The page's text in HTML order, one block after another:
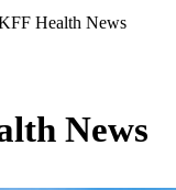
Health News
News